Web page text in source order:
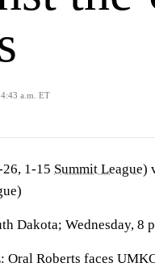
a.m. ET
1-15 Summit League)
Dakota; Wednesday, 8
Oral Roberts faces